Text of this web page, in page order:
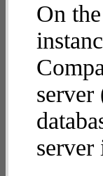
On
server